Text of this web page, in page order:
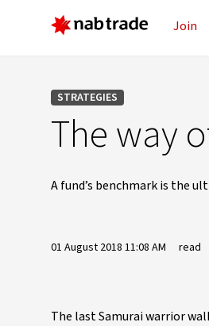
Join
STRATEGIES
The way
A fund’s benchmark is the
01 August 2018 11:08 AM read
The last Samurai warrior